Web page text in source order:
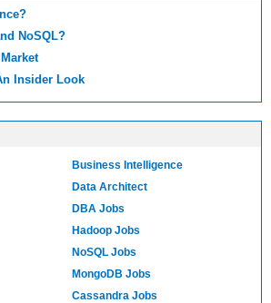
NoSQL?
Insider Look
Business Intelligence
Data Architect
DBA Jobs
Hadoop Jobs
NoSQL Jobs
MongoDB Jobs
Cassandra Jobs